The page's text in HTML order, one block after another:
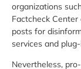
organizations
Factcheck
posts for
services and
Nevertheless,